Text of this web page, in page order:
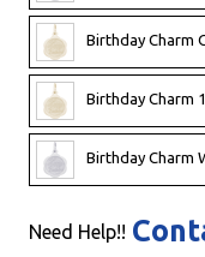
Birthday Charm
Birthday Charm
Birthday Charm
Need Help!!